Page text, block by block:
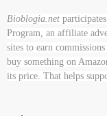
Bioblogia.net
Program, an affiliate
sites to earn
buy something on
its price. That helps